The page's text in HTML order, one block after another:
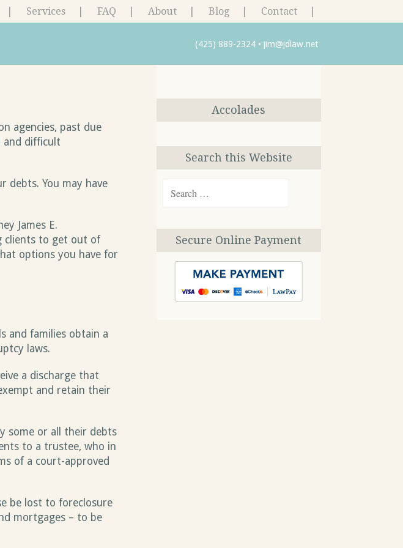
Services FAQ About Blog
Contact
(425) 889-2324• jim@jdlaw.net
agencies, past due
and difficult
debts. You may have
James E.
clients to get out of
options you have for
and families obtain a
laws.
a discharge that
and retain their
some or all their debts
to a trustee, who in
of a court-approved
be lost to foreclosure
mortgages – to be
Accolades
Search this Website
for:
Secure Online Payment